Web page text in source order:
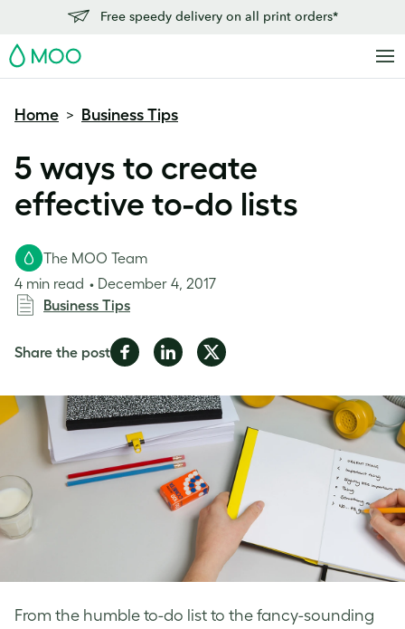
Free speedy delivery on all print orders*
MOO
Home > Business Tips
5 ways to create
effective to-do lists
The MOO Team
4 min read
December 4, 2017
Business Tips
Share the postShare
Facebook
Share
LinkedIn
Share
Twitter
From the humble to-do list to the fancy-sounding